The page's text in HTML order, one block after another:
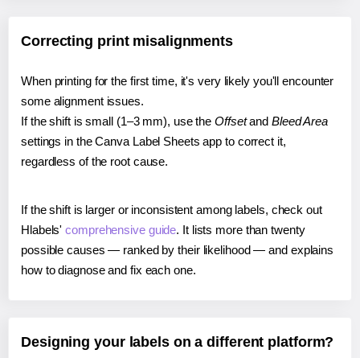
Correcting print misalignments
When printing for the first time, it's very likely you'll encounter
some alignment issues.
If the shift is small (1–3 mm), use the Offsetand Bleed Area
settings in the Canva Label Sheets app to correct it,
regardless of the root cause.
If the shift is larger or inconsistent among labels, check out
Hlabels'comprehensive guide. It lists more than twenty
possible causes — ranked by their likelihood — and explains
how to diagnose and fix each one.
Designing your labels on a different platform?